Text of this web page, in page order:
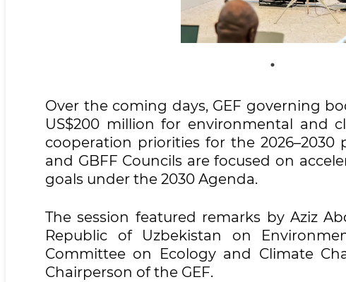
Over the coming days, GEF governing
US$200 million for environmental and
cooperation priorities for the 2026–2030
and GBFF Councils are focused on
goals under the 2030 Agenda.
The session featured remarks by Aziz
Republic of Uzbekistan on
Committee on Ecology and Climate
Chairperson of the GEF.